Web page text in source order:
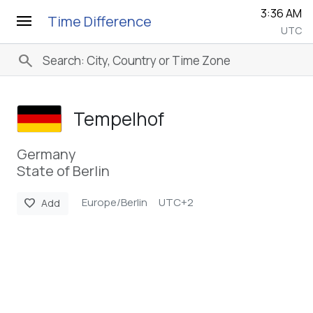
menu Time Difference 3:36 AM
UTC
search
Tempelhof
Germany
State of Berlin
favorite Add Europe/Berlin UTC+2